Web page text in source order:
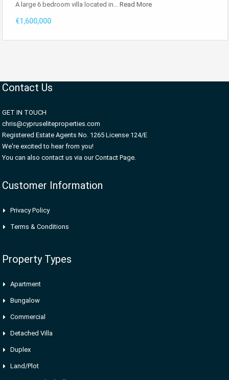
A large 6 bedroom villa located in… Read More
€1,600,000
Contact Us
GET IN TOUCH
chris@cypruseliteproperties.com
Registered Estate Agents No. 1265 License 124/E
We're excited to hear from you!
You can also contact us via our Contact Page.
Customer Information
Privacy Policy
Terms & Conditions
Property Types
Apartment
Bungalow
Commercial
Detached Villa
Duplex
Land/Plot